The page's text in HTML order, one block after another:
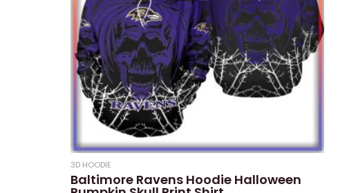
3D HOODIE
Baltimore Ravens Hoodie Halloween